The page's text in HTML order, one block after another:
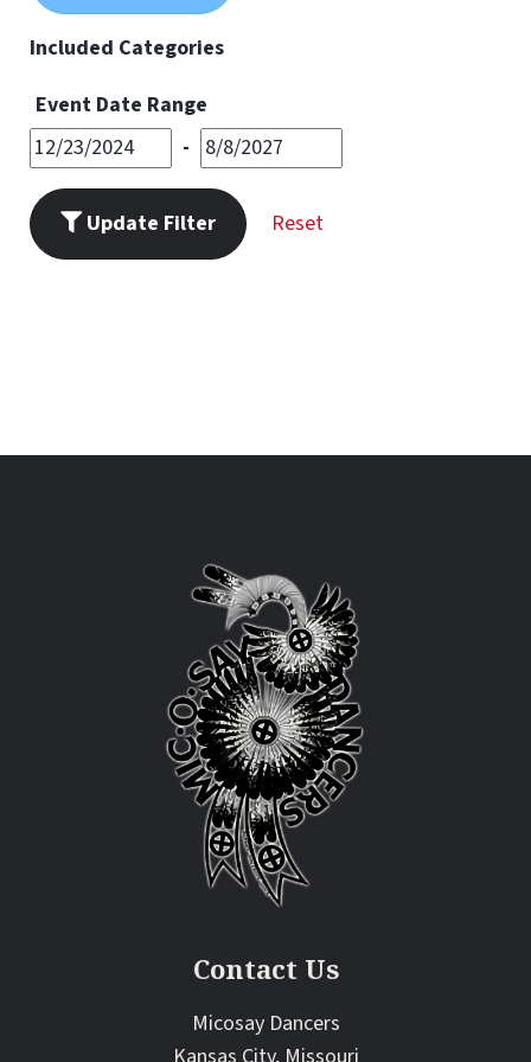
11PM
Included Categories
Event Date Range
-
Update Filter
Contact Us
Micosay Dancers